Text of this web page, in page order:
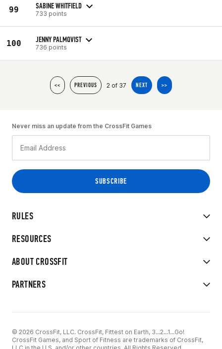
99 SABINE WHITFIELD
733 points
100 JENNY PALMQVIST
736 points
<< PREVIOUS 2 of 37 NEXT >>
RULES
RESOURCES
ABOUT CROSSFIT
PARTNERS
Never miss an update from the CrossFit Games
© 2026 CrossFit, LLC. CrossFit, Fittest on Earth, 3...2...1...Go!
CrossFit Games, and Sport of Fitness are trademarks of CrossFit,